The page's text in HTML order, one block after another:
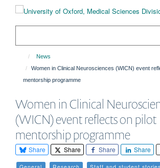
News
Women in Clinical Neurosciences (WICN) event
mentorship programme
Women in Clinical
(WICN) event reflects on pilot
mentorship programme
Share Share Share Share